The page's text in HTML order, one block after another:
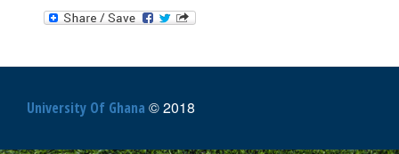
University Of Ghana © 2018